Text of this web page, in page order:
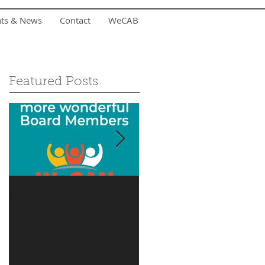
& News Contact WeCAB
Featured Posts